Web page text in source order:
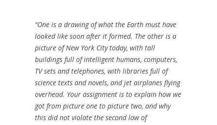
“One is a drawing of what the Earth must have
looked like soon after it formed. The other is a
picture of New York City today, with tall
buildings full of intelligent humans, computers,
TV sets and telephones, with libraries full of
science texts and novels, and jet airplanes flying
overhead. Your assignment is to explain how we
got from picture one to picture two, and why
this did not violate the second law of